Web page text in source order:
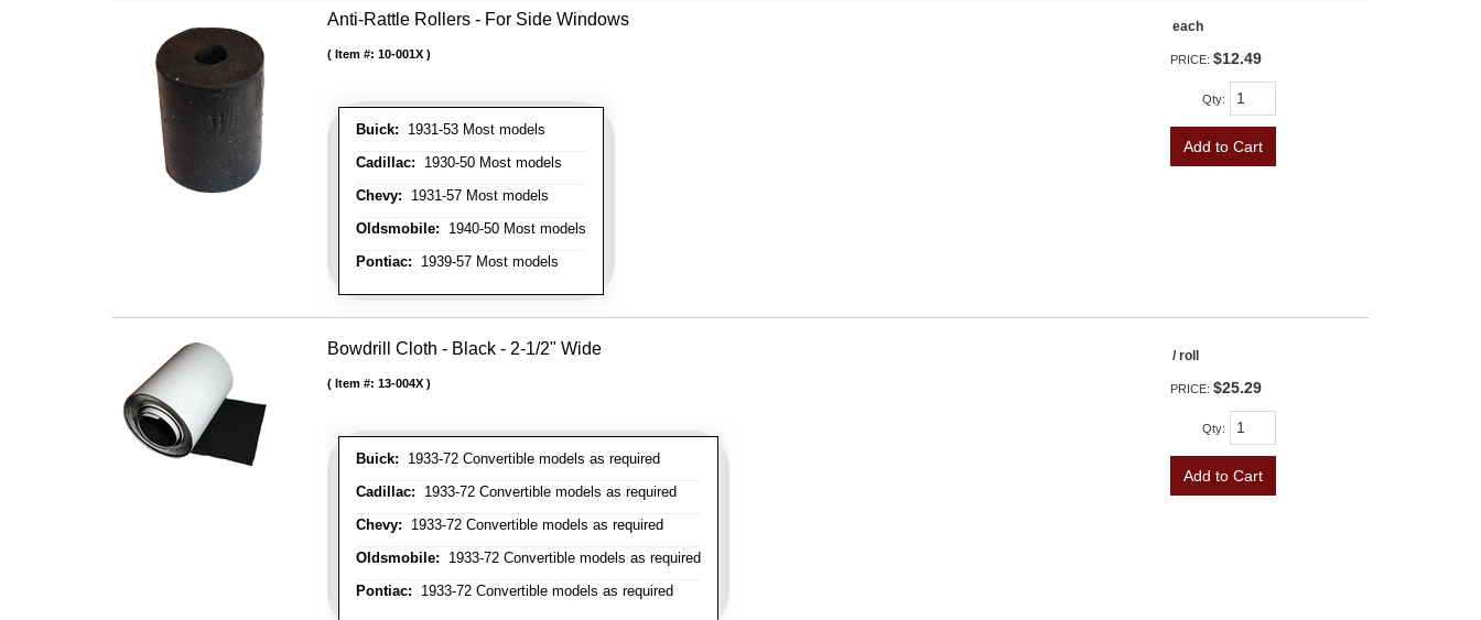
Anti-Rattle Rollers - For Side Windows
Buick: 1931-53 Most models
Cadillac: 1930-50 Most models
Chevy: 1931-57 Most models
Oldsmobile: 1940-50 Most models
Pontiac: 1939-57 Most models
Item #: 10-001X
each
PRICE: $12.49
Qty:
Add to Cart
Bowdrill Cloth - Black - 2-1/2" Wide
Buick: 1933-72 Convertible models as required
Cadillac: 1933-72 Convertible models as required
Chevy: 1933-72 Convertible models as required
Oldsmobile: 1933-72 Convertible models as required
Pontiac: 1933-72 Convertible models as required
Item #: 13-004X
/ roll
PRICE: $25.29
Qty:
Add to Cart